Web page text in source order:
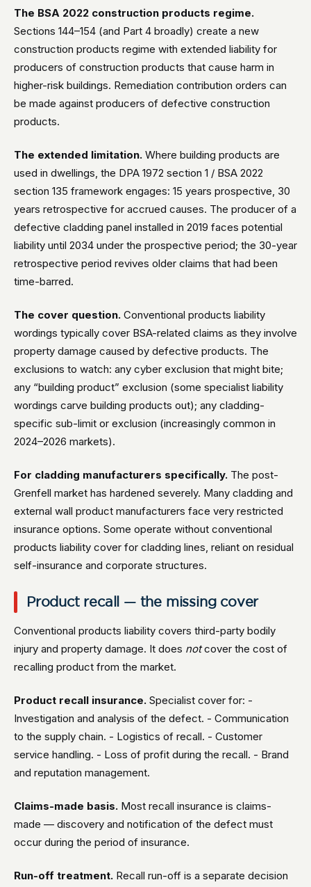
The BSA 2022 construction products regime.
Sections 144–154 (and Part 4 broadly) create a new
construction products regime with extended liability for
producers of construction products that cause harm in
higher-risk buildings. Remediation contribution orders can
be made against producers of defective construction
products.
The extended limitation. Where building products are
used in dwellings, the DPA 1972 section 1 / BSA 2022
section 135 framework engages: 15 years prospective, 30
years retrospective for accrued causes. The producer of a
defective cladding panel installed in 2019 faces potential
liability until 2034 under the prospective period; the 30-year
retrospective period revives older claims that had been
time-barred.
The cover question. Conventional products liability
wordings typically cover BSA-related claims as they involve
property damage caused by defective products. The
exclusions to watch: any cyber exclusion that might bite;
any “building product” exclusion (some specialist liability
wordings carve building products out); any cladding-
specific sub-limit or exclusion (increasingly common in
2024–2026 markets).
For cladding manufacturers specifically. The post-
Grenfell market has hardened severely. Many cladding and
external wall product manufacturers face very restricted
insurance options. Some operate without conventional
products liability cover for cladding lines, reliant on residual
self-insurance and corporate structures.
Product recall — the missing cover
Conventional products liability covers third-party bodily
injury and property damage. It does notcover the cost of
recalling product from the market.
Product recall insurance. Specialist cover for: -
Investigation and analysis of the defect. - Communication
to the supply chain. - Logistics of recall. - Customer
service handling. - Loss of profit during the recall. - Brand
and reputation management.
Claims-made basis. Most recall insurance is claims-
made — discovery and notification of the defect must
occur during the period of insurance.
Run-off treatment. Recall run-off is a separate decision